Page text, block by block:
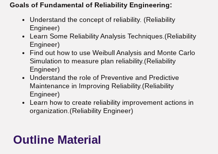
Goals of Fundamental of Reliability Engineering:
Understand the concept of reliability. (Reliability
Engineer)
Learn Some Reliability Analysis Techniques.(Reliability
Engineer)
Find out how to use Weibull Analysis and Monte Carlo
Simulation to measure plan reliability.(Reliability
Engineer)
Understand the role of Preventive and Predictive
Maintenance in Improving Reliability.(Reliability
Engineer)
Learn how to create reliability improvement actions in
organization.(Reliability Engineer)
Outline Material